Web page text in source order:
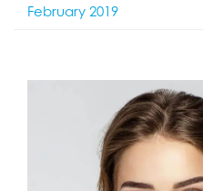
February 2019